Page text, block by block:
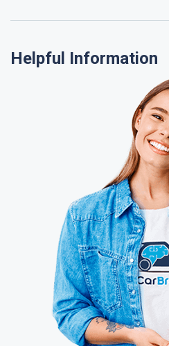
Helpful Information